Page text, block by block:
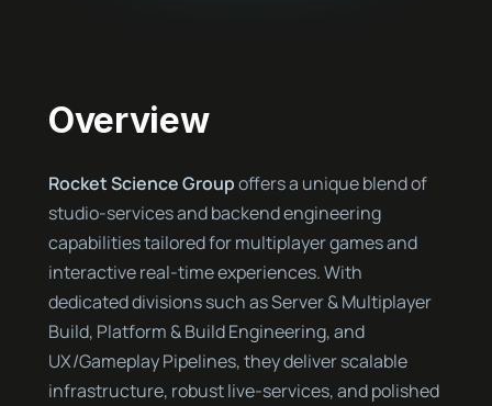
Overview
Rocket Science Groupoffers a unique blend of
studio-services and backend engineering
capabilities tailored for multiplayer games and
interactive real-time experiences. With
dedicated divisions such as Server & Multiplayer
Build, Platform & Build Engineering, and
UX/Gameplay Pipelines, they deliver scalable
infrastructure, robust live-services, and polished